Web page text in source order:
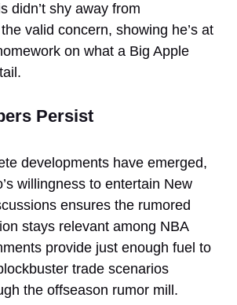
didn’t shy away from
valid concern, showing he’s at
on what a Big Apple
Persist
developments have emerged,
willingness to entertain New
ensures the rumored
stays relevant among NBA
provide just enough fuel to
trade scenarios
the offseason rumor mill.